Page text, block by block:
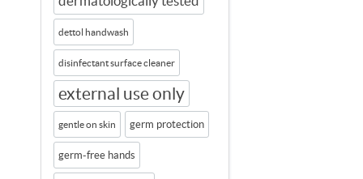
dettol handwash
disinfectant surface cleaner
external use only
gentle on skin germ protection
germ-free hands